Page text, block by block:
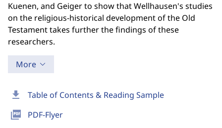
download Table of Contents & Reading Sample
picture_as_pdf PDF-Flyer
Kuenen, and Geiger to show that Wellhausen's studies
on the religious-historical development of the Old
Testament takes further the findings of these
researchers.
More